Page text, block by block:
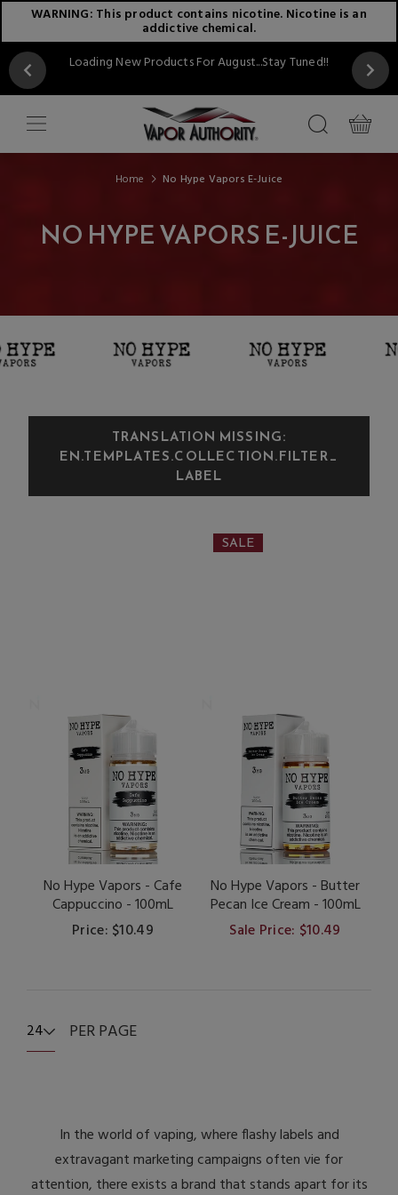
WARNING: This product contains nicotine. Nicotine is an
addictive chemical.
Loading New Products For August...Stay Tuned!!
Home No Hype Vapors E-Juice
NO HYPE VAPORS E-JUICE
TRANSLATION MISSING:
EN.TEMPLATES.COLLECTION.FILTER_
LABEL
No Hype Vapors - Cafe
Cappuccino - 100mL
Price: $10.49
SALE
No Hype Vapors - Butter
Pecan Ice Cream - 100mL
Sale Price: $10.49
24 PER PAGE
In the world of vaping, where flashy labels and
extravagant marketing campaigns often vie for
attention, there exists a brand that stands apart for its